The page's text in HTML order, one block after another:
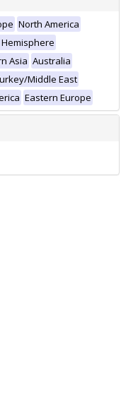
North America
Asia Australia
Middle East
Eastern Europe